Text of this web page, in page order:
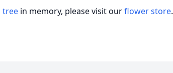
tree in memory, please visit ourflower store.